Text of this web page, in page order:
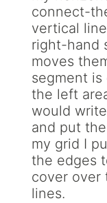
connect-
vertical
right-hand
moves
segment
the left
would
and put
my grid I
the edges
cover over
lines.